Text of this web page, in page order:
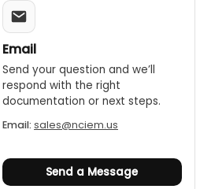
Email
Send your question and we’ll
respond with the right
documentation or next steps.
Email: sales@nciem.us
Send a Message